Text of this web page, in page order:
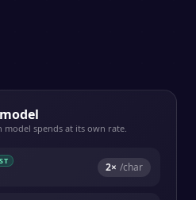
spends at its own rate.
2× /char